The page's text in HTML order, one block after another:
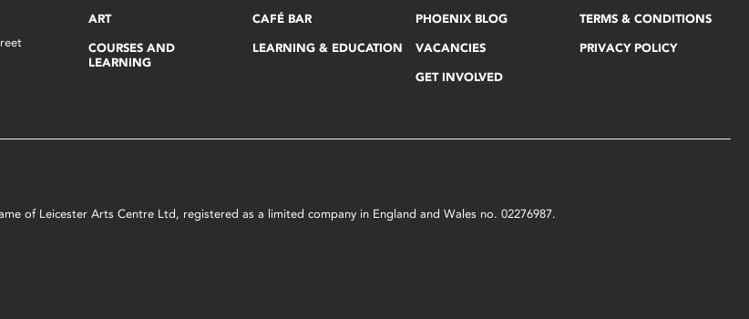
ART
COURSES AND
LEARNING
CAFÉ BAR
LEARNING & EDUCATION
PHOENIX BLOG
VACANCIES
GET INVOLVED
TERMS & CONDITIONS
PRIVACY POLICY
of Leicester Arts Centre Ltd, registered as a limited company in England and Wales no. 02276987.